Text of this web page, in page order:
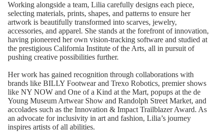
Working alongside a team, Lilia carefully designs each piece,
selecting materials, prints, shapes, and patterns to ensure her
artwork is beautifully transformed into scarves, jewelry,
accessories, and apparel. She stands at the forefront of innovation,
having pioneered her own vision-tracking software and studied at
the prestigious California Institute of the Arts, all in pursuit of
pushing creative possibilities further.
Her work has gained recognition through collaborations with
brands like BILLY Footwear and Trexo Robotics, premier shows
like NY NOW and One of a Kind at the Mart, popups at the de
Young Museum Artwear Show and Randolph Street Market, and
accolades such as the Innovation & Impact Trailblazer Award. As
an advocate for inclusivity in art and fashion, Lilia’s journey
inspires artists of all abilities.